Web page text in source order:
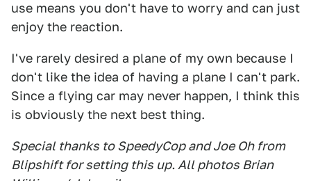
use means you don't have to worry and can just
enjoy the reaction.
I've rarely desired a plane of my own because I
don't like the idea of having a plane I can't park.
Since a flying car may never happen, I think this
is obviously the next best thing.
Special thanks to SpeedyCop and Joe Oh from
Blipshift for setting this up. All photos Brian